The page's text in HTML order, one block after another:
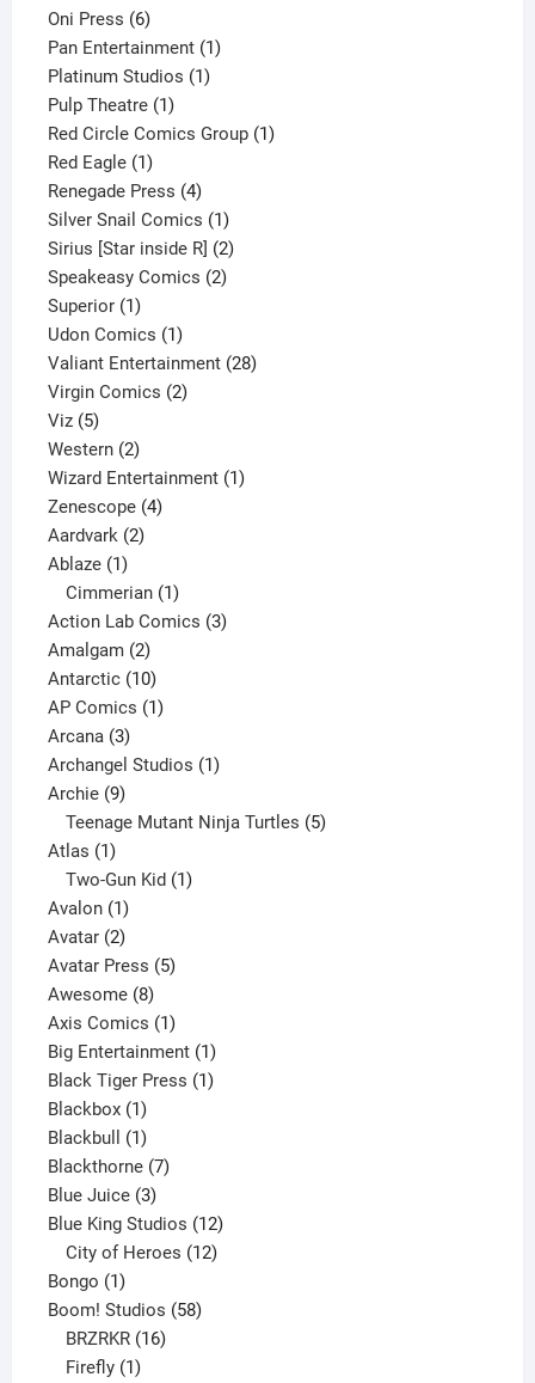
Oni Press 66
products
Pan Entertainment 11
Platinum Studios 11
Pulp Theatre 11
product
Red Circle Comics Group 11
Red Eagle 11
product
Renegade Press 44
products
Silver Snail Comics 11
product
Sirius [Star inside R] 22
products
Speakeasy Comics 22
Superior 11
product
Udon Comics 11
product
Valiant Entertainment 2828
Virgin Comics 22
Viz 55
products
Western 22
products
Wizard Entertainment 11
Zenescope 44
Aardvark 22
Ablaze 11
product
Cimmerian 1
product
Action Lab Comics 33
Amalgam 22
products
Antarctic 1010
products
AP Comics 11
Arcana 33
products
Archangel Studios 11
Archie 99
products
Teenage Mutant Ninja Turtles 5
Atlas 11
product
Two-Gun Kid 1
Avalon 11
product
Avatar 22
products
Avatar Press 55
Awesome 88
products
Axis Comics 11
product
Big Entertainment 11
product
Black Tiger Press 11
Blackbox 11
product
Blackbull 11
product
Blackthorne 77
Blue Juice 33
products
Blue King Studios 1212
products
City of Heroes 12
Bongo 11
product
Boom! Studios 5858
BRZRKR 16
Firefly 1